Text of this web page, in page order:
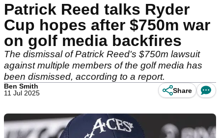
Patrick Reed talks Ryder
Cup hopes after $750m war
on golf media backfires
The dismissal of Patrick Reed's $750m lawsuit
against multiple members of the golf media has
been dismissed, according to a report.
Ben Smith
11 Jul 2025
Share